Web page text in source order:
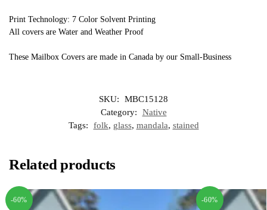
Print Technology: 7 Color Solvent Printing
All covers are Water and Weather Proof
These Mailbox Covers are made in Canada by our Small-Business
SKU:
MBC15128
Category:
Native
Tags:
folk, glass, mandala, stained
Related products
-60% -60%